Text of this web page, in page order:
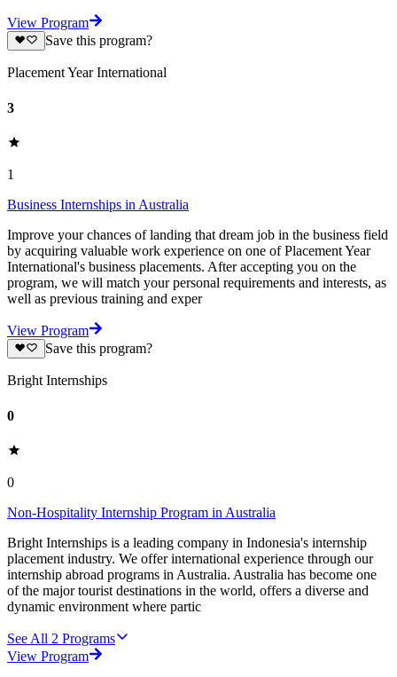
View Program
Save this program?
Placement Year International
3
1
Business Internships in Australia
Improve your chances of landing that dream job in the business field
by acquiring valuable work experience on one of Placement Year
International's business placements. After accepting you on the
program, we will match your personal requirements and interests, as
well as previous training and exper
View Program
Save this program?
Bright Internships
0
0
Non-Hospitality Internship Program in Australia
Bright Internships is a leading company in Indonesia's internship
placement industry. We offer international experience through our
internship abroad programs in Australia. Australia has become one
of the major tourist destinations in the world, offers a diverse and
dynamic environment where partic
See All 2 Programs
View Program